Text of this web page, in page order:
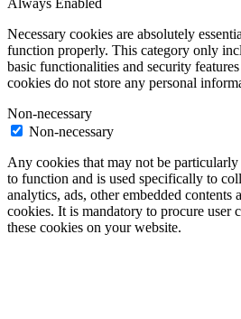
Always Enabled
Necessary cookies are absolutely
function properly. This category only
basic functionalities and security
cookies do not store any personal
Non-necessary
Non-necessary
Any cookies that may not be
to function and is used specifically to
analytics, ads, other embedded contents
cookies. It is mandatory to procure user
these cookies on your website.